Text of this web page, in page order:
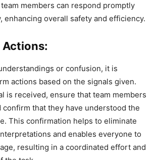
members can respond promptly
enhancing overall safety and efficiency.
or confusion, it is
actions based on the signals given.
is received, ensure that team members
confirm that they have understood the
This confirmation helps to eliminate
and enables everyone to
resulting in a coordinated effort and